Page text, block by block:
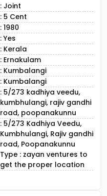
: Joint
: 5 Cent
: 1980
: Yes
: Kerala
: Ernakulam
: Kumbalangi
: Kumbalangi
: 5/273 kadhiya veedu,
kumbhulangi, rajiv gandhi
road, poopanakunnu
: 5/273 Kadhiya Veedu,
Kumbhulangi, Rajiv gandhi
road, Poopanakunnu
Type : zayan ventures to
get the proper location